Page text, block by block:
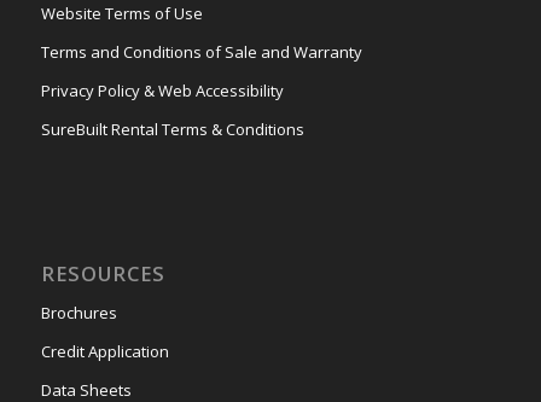
Website Terms of Use
Terms and Conditions of Sale and Warranty
Privacy Policy & Web Accessibility
SureBuilt Rental Terms & Conditions
RESOURCES
Brochures
Credit Application
Data Sheets